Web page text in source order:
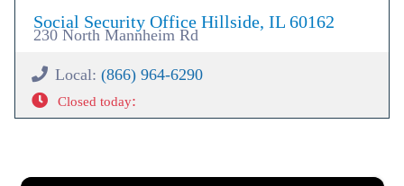
Social Security Office Hillside, IL 60162
230 North Mannheim Rd
Local: (866) 964-6290
Closed today: